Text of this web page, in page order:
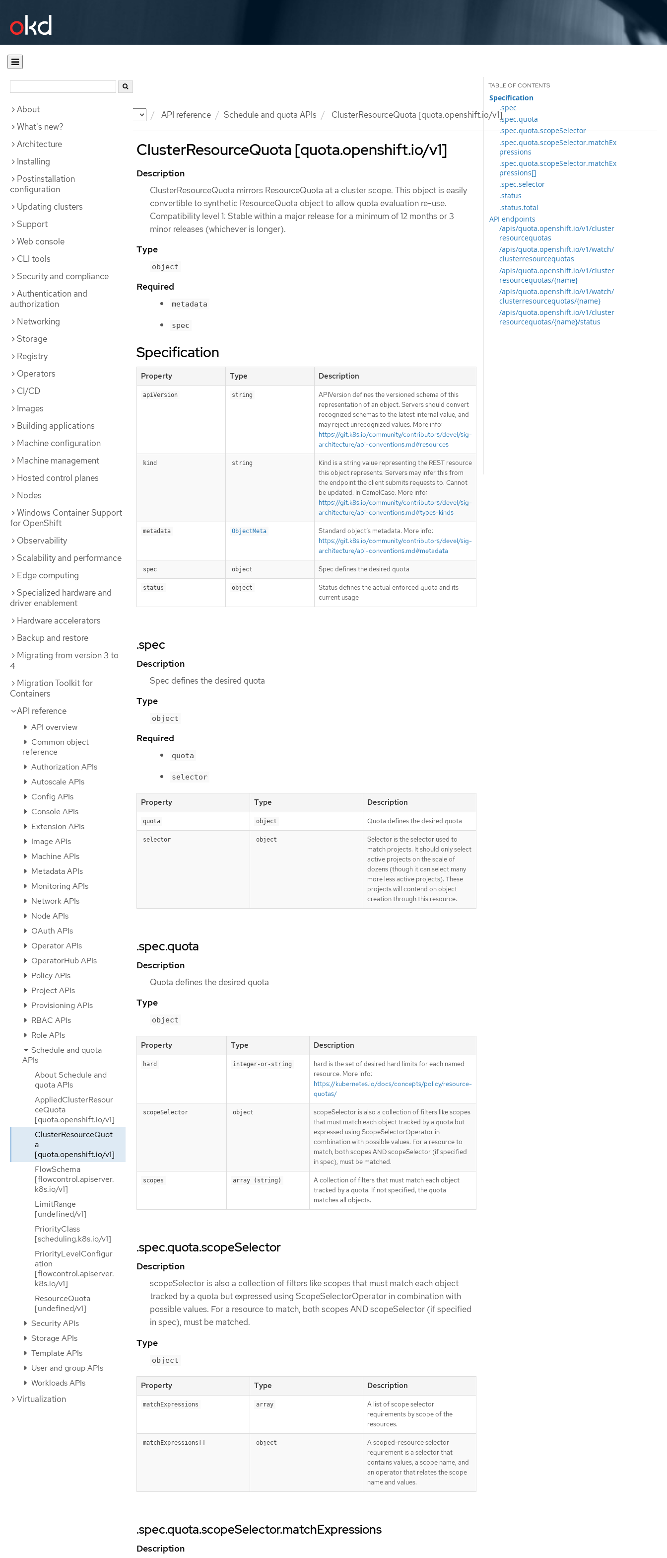
Documentation API reference Schedule and quota APIs ClusterResourceQuota [quota.openshift.io/v1]
About
What's new?
Architecture
Installing
Postinstallation
configuration
Updating clusters
Support
Web console
CLI tools
Security and compliance
Authentication and
authorization
Networking
Storage
Registry
Operators
CI/CD
Images
Building applications
Machine configuration
Machine management
Hosted control planes
Nodes
Windows Container Support
for OpenShift
Observability
Scalability and performance
Edge computing
Specialized hardware and
driver enablement
Hardware accelerators
Backup and restore
Migrating from version 3 to
4
Migration Toolkit for
Containers
API reference
API overview
Common object
reference
Authorization APIs
Autoscale APIs
Config APIs
Console APIs
Extension APIs
Image APIs
Machine APIs
Metadata APIs
Monitoring APIs
Network APIs
Node APIs
OAuth APIs
Operator APIs
OperatorHub APIs
Policy APIs
Project APIs
Provisioning APIs
RBAC APIs
Role APIs
Schedule and quota
APIs
About Schedule and
quota APIs
AppliedClusterResour
ceQuota
[quota.openshift.io/v1]
ClusterResourceQuot
a
[quota.openshift.io/v1]
FlowSchema
[flowcontrol.apiserver.
k8s.io/v1]
LimitRange
[undefined/v1]
PriorityClass
[scheduling.k8s.io/v1]
PriorityLevelConfigur
ation
[flowcontrol.apiserver.
k8s.io/v1]
ResourceQuota
[undefined/v1]
Security APIs
Storage APIs
Template APIs
User and group APIs
Workloads APIs
Virtualization
ClusterResourceQuota [quota.openshift.io/v1]
Specification
.spec
.spec.quota
.spec.quota.scopeSelector
.spec.quota.scopeSelector.matchEx
pressions
.spec.quota.scopeSelector.matchEx
pressions[]
.spec.selector
.status
.status.total
API endpoints
/apis/quota.openshift.io/v1/cluster
resourcequotas
/apis/quota.openshift.io/v1/watch/
clusterresourcequotas
/apis/quota.openshift.io/v1/cluster
resourcequotas/{name}
/apis/quota.openshift.io/v1/watch/
clusterresourcequotas/{name}
/apis/quota.openshift.io/v1/cluster
resourcequotas/{name}/status
Description
ClusterResourceQuota mirrors ResourceQuota at a cluster scope. This object is easily
convertible to synthetic ResourceQuota object to allow quota evaluation re-use.
Compatibility level 1: Stable within a major release for a minimum of 12 months or 3
minor releases (whichever is longer).
Type
object
Required
metadata
spec
Specification
Property Type Description
apiVersion string
APIVersion defines the versioned schema of this
representation of an object. Servers should convert
recognized schemas to the latest internal value, and
may reject unrecognized values. More info:
https://git.k8s.io/community/contributors/devel/sig-
architecture/api-conventions.md#resources
kind string
Kind is a string value representing the REST resource
this object represents. Servers may infer this from
the endpoint the client submits requests to. Cannot
be updated. In CamelCase. More info:
https://git.k8s.io/community/contributors/devel/sig-
architecture/api-conventions.md#types-kinds
metadata ObjectMeta
Standard object’s metadata. More info:
https://git.k8s.io/community/contributors/devel/sig-
architecture/api-conventions.md#metadata
spec object Spec defines the desired quota
status object
Status defines the actual enforced quota and its
current usage
.spec
Description
Spec defines the desired quota
Type
object
Required
quota
selector
Property Type Description
quota object Quota defines the desired quota
selector object
Selector is the selector used to
match projects. It should only select
active projects on the scale of
dozens (though it can select many
more less active projects). These
projects will contend on object
creation through this resource.
.spec.quota
Description
Quota defines the desired quota
Type
object
Property Type Description
hard integer-or-string
hard is the set of desired hard limits for each named
resource. More info:
https://kubernetes.io/docs/concepts/policy/resource-
quotas/
scopeSelector object
scopeSelector is also a collection of filters like scopes
that must match each object tracked by a quota but
expressed using ScopeSelectorOperator in
combination with possible values. For a resource to
match, both scopes AND scopeSelector (if specified
in spec), must be matched.
scopes array (string)
A collection of filters that must match each object
tracked by a quota. If not specified, the quota
matches all objects.
.spec.quota.scopeSelector
Description
scopeSelector is also a collection of filters like scopes that must match each object
tracked by a quota but expressed using ScopeSelectorOperator in combination with
possible values. For a resource to match, both scopes AND scopeSelector (if specified
in spec), must be matched.
Type
object
Property Type Description
matchExpressions array
A list of scope selector
requirements by scope of the
resources.
matchExpressions[] object
A scoped-resource selector
requirement is a selector that
contains values, a scope name, and
an operator that relates the scope
name and values.
.spec.quota.scopeSelector.matchExpressions
Description